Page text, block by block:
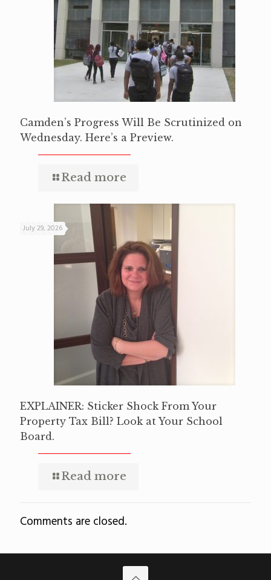
Camden’s Progress Will Be Scrutinized on
Wednesday. Here’s a Preview.
Read more
July 29, 2026
EXPLAINER: Sticker Shock From Your
Property Tax Bill? Look at Your School
Board.
Read more
Comments are closed.